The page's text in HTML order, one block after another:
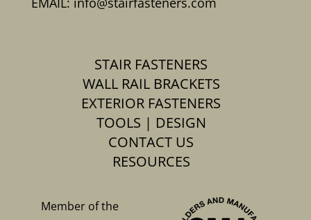
STAIR FASTENERS
WALL RAIL BRACKETS
EXTERIOR FASTENERS
TOOLS | DESIGN
CONTACT US
RESOURCES
Member of the